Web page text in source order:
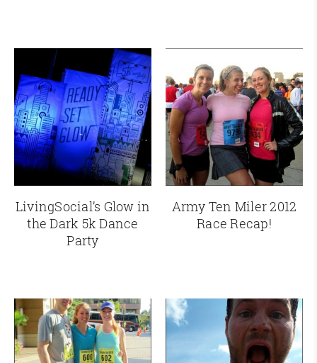
LivingSocial’s Glow in
the Dark 5k Dance
Party
Army Ten Miler 2012
Race Recap!